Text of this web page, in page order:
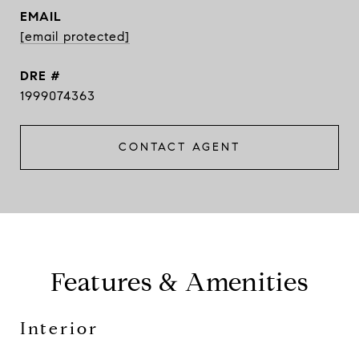
EMAIL
[email protected]
DRE #
1999074363
CONTACT AGENT
Features & Amenities
Interior